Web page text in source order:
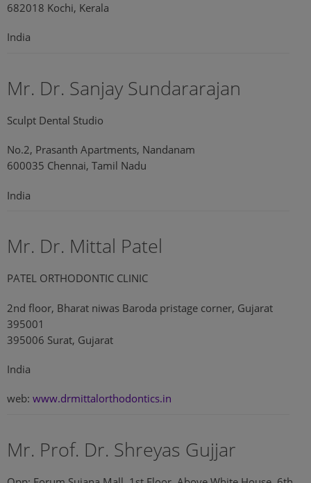
682018 Kochi, Kerala
India
Mr. Dr. Sanjay Sundararajan
Sculpt Dental Studio
No.2, Prasanth Apartments, Nandanam
600035 Chennai, Tamil Nadu
India
Mr. Dr. Mittal Patel
PATEL ORTHODONTIC CLINIC
2nd floor, Bharat niwas Baroda pristage corner, Gujarat
395001
395006 Surat, Gujarat
India
web: www.drmittalorthodontics.in
Mr. Prof. Dr. Shreyas Gujjar